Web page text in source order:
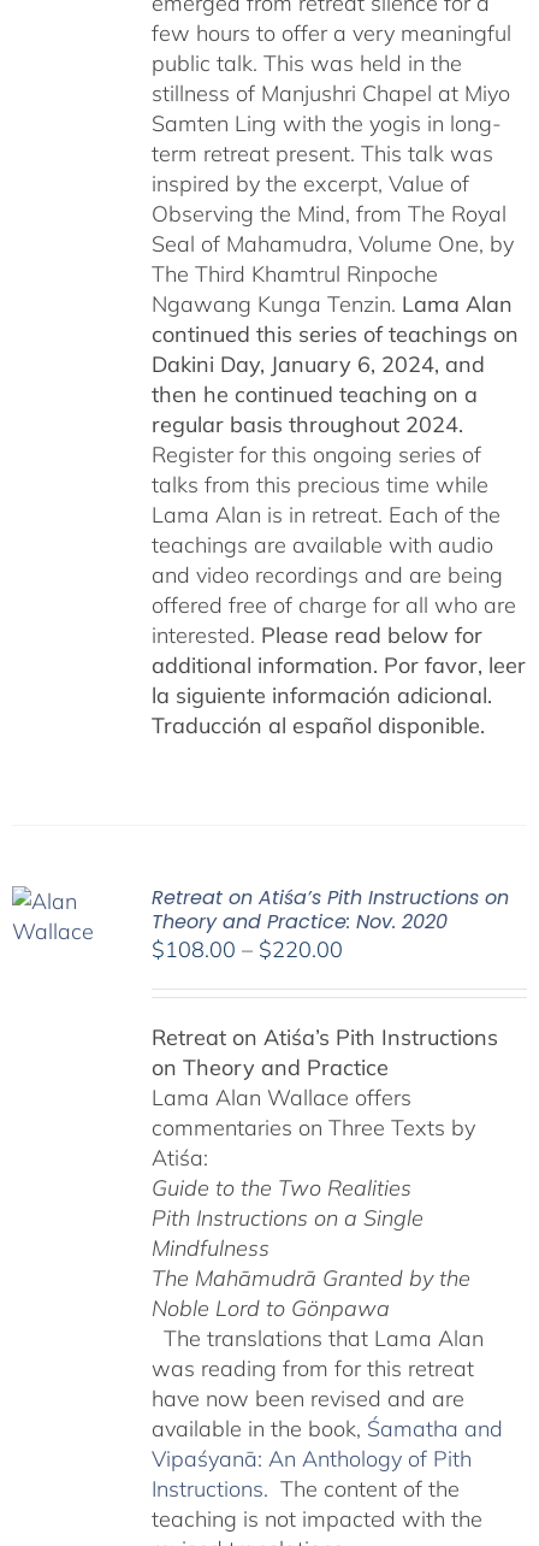
few hours to offer a very meaningful
public talk. This was held in the
stillness of Manjushri Chapel at Miyo
Samten Ling with the yogis in long-
term retreat present. This talk was
inspired by the excerpt, Value of
Observing the Mind, from The Royal
Seal of Mahamudra, Volume One, by
The Third Khamtrul Rinpoche
Ngawang Kunga Tenzin. Lama Alan
continued this series of teachings on
Dakini Day, January 6, 2024, and
then he continued teaching on a
regular basis throughout 2024.
Register for this ongoing series of
talks from this precious time while
Lama Alan is in retreat. Each of the
teachings are available with audio
and video recordings and are being
offered free of charge for all who are
interested. Please read below for
additional information. Por favor, leer
la siguiente información adicional.
Traducción al español disponible.
Retreat on Atiśa’s Pith Instructions on
Theory and Practice: Nov. 2020
$108.00 – $220.00Price
through
$220.00
Retreat on Atiśa’s Pith Instructions
on Theory and Practice
Lama Alan Wallace offers
commentaries on Three Texts by
Atiśa:
Guide to the Two Realities
Pith Instructions on a Single
Mindfulness
The Mahāmudrā Granted by the
Noble Lord to Gönpawa
The translations that Lama Alan
was reading from for this retreat
have now been revised and are
available in the book, Śamatha and
Vipaśyanā: An Anthology of Pith
Instructions. The content of the
teaching is not impacted with the